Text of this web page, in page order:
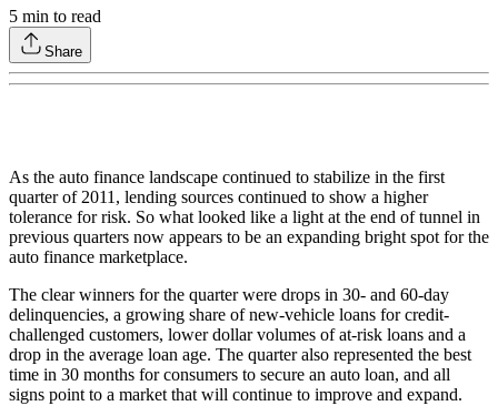
5 min to read
Share
As the auto finance landscape continued to stabilize in the first
quarter of 2011, lending sources continued to show a higher
tolerance for risk. So what looked like a light at the end of tunnel in
previous quarters now appears to be an expanding bright spot for the
auto finance marketplace.
The clear winners for the quarter were drops in 30- and 60-day
delinquencies, a growing share of new-vehicle loans for credit-
challenged customers, lower dollar volumes of at-risk loans and a
drop in the average loan age. The quarter also represented the best
time in 30 months for consumers to secure an auto loan, and all
signs point to a market that will continue to improve and expand.